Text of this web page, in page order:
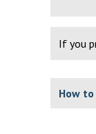
If you
How to